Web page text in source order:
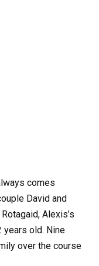
comes
David and
Alexis’s
years old. Nine
over the course